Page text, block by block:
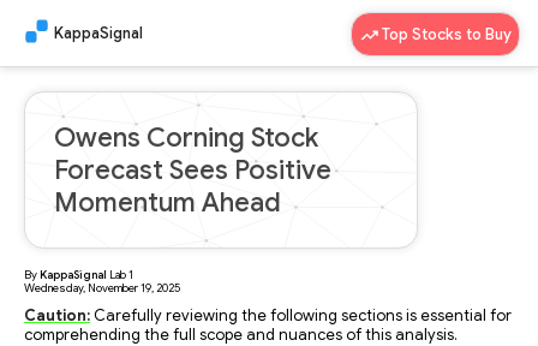
KappaSignal Top Stocks to Buy
Owens Corning Stock
Forecast Sees Positive
Momentum Ahead
ByKappaSignal Lab1
Wednesday, November 19, 2025
Caution: Carefully reviewing the following sections is essential for
comprehending the full scope and nuances of this analysis.